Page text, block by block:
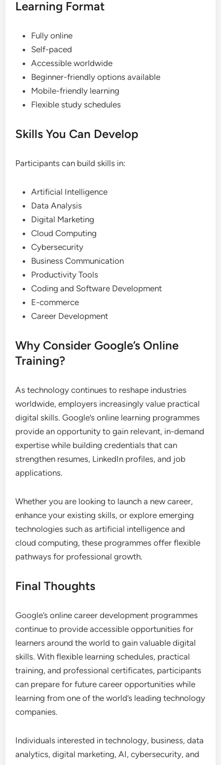
Learning Format
Fully online
Self-paced
Accessible worldwide
Beginner-friendly options available
Mobile-friendly learning
Flexible study schedules
Skills You Can Develop
Participants can build skills in:
Artificial Intelligence
Data Analysis
Digital Marketing
Cloud Computing
Cybersecurity
Business Communication
Productivity Tools
Coding and Software Development
E-commerce
Career Development
Why Consider Google’s Online
Training?
As technology continues to reshape industries
worldwide, employers increasingly value practical
digital skills. Google’s online learning programmes
provide an opportunity to gain relevant, in-demand
expertise while building credentials that can
strengthen resumes, LinkedIn profiles, and job
applications.
Whether you are looking to launch a new career,
enhance your existing skills, or explore emerging
technologies such as artificial intelligence and
cloud computing, these programmes offer flexible
pathways for professional growth.
Final Thoughts
Google’s online career development programmes
continue to provide accessible opportunities for
learners around the world to gain valuable digital
skills. With flexible learning schedules, practical
training, and professional certificates, participants
can prepare for future career opportunities while
learning from one of the world’s leading technology
companies.
Individuals interested in technology, business, data
analytics, digital marketing, AI, cybersecurity, and